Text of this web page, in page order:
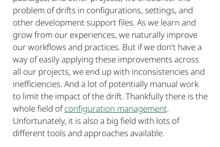
problem of drifts in configurations, settings, and
other development support files. As we learn and
grow from our experiences, we naturally improve
our workflows and practices. But if we don’t have a
way of easily applying these improvements across
all our projects, we end up with inconsistencies and
inefficiencies. And a lot of potentially manual work
to limit the impact of the drift. Thankfully there is the
whole field ofconfiguration management.
Unfortunately, it is also a big field with lots of
different tools and approaches available.